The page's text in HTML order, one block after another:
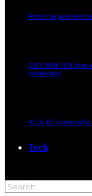
Proton Saga vs
2025 BMW 320i Sport
comparison
AC vs. DC charging
Tech